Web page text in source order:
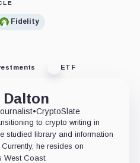
Fidelity
ETF
Dalton
•CryptoSlate
to crypto writing in
studied library and information
he resides on
West Coast.